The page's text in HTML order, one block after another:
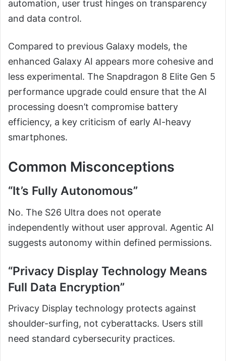
automation, user trust hinges on transparency
and data control.
Compared to previous Galaxy models, the
enhanced Galaxy AI appears more cohesive and
less experimental. The Snapdragon 8 Elite Gen 5
performance upgrade could ensure that the AI
processing doesn’t compromise battery
efficiency, a key criticism of early AI-heavy
smartphones.
Common Misconceptions
“It’s Fully Autonomous”
No. The S26 Ultra does not operate
independently without user approval. Agentic AI
suggests autonomy within defined permissions.
“Privacy Display Technology Means
Full Data Encryption”
Privacy Display technology protects against
shoulder-surfing, not cyberattacks. Users still
need standard cybersecurity practices.